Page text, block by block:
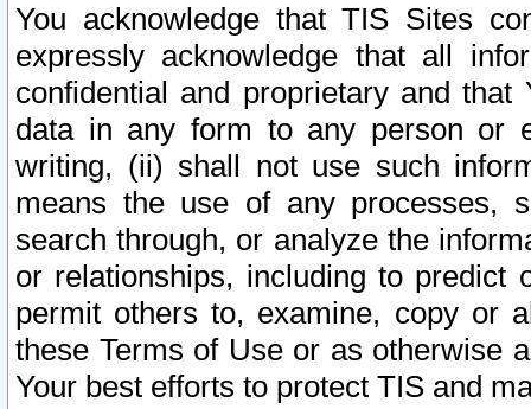
You acknowledge that TIS Sites
expressly acknowledge that all
confidential and proprietary and
data in any form to any person or
writing, (ii) shall not use such
means the use of any processes,
search through, or analyze the
or relationships, including to
permit others to, examine, copy or
these Terms of Use or as otherwise
Your best efforts to protect TIS and